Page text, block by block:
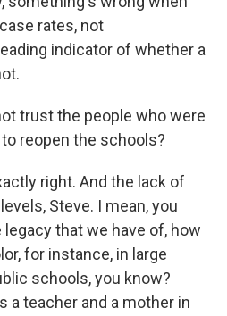
rates, not
indicator of whether a
trust the people who were
reopen the schools?
right. And the lack of
Steve. I mean, you
that we have of, how
for instance, in large
schools, you know?
a teacher and a mother in